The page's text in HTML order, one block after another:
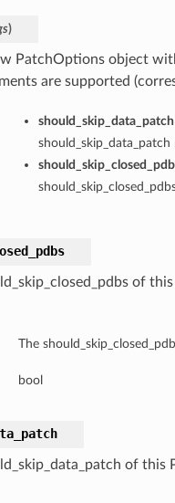
)
PatchOptions object
are supported
should_skip_data_patch
of
The
bool
of